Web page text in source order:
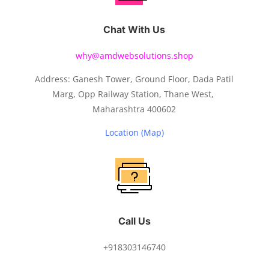
Chat With Us
why@amdwebsolutions.shop
Address: Ganesh Tower, Ground Floor, Dada Patil
Marg, Opp Railway Station, Thane West,
Maharashtra 400602
Location (Map)
Call Us
+918303146740